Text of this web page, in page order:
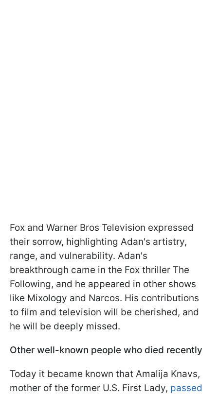
Fox and Warner Bros Television expressed
their sorrow, highlighting Adan's artistry,
range, and vulnerability. Adan's
breakthrough came in the Fox thriller The
Following, and he appeared in other shows
like Mixology and Narcos. His contributions
to film and television will be cherished, and
he will be deeply missed.
Other well-known people who died recently
Today it became known that Amalija Knavs,
mother of the former U.S. First Lady, passed